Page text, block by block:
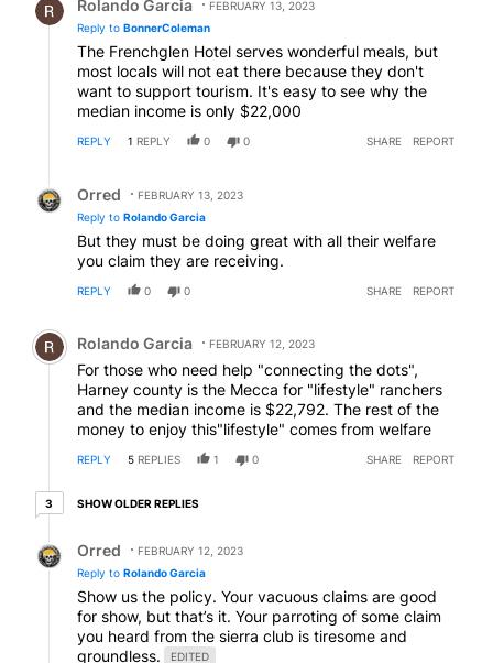
Rolando Garcia
FEBRUARY 13, 2023
Reply to BonnerColeman
The Frenchglen Hotel serves wonderful meals, but
most locals will not eat there because they don't
want to support tourism. It's easy to see why the
median income is only $22,000
REPLY 1 REPLY 0 0 SHARE REPORT
Orred
FEBRUARY 13, 2023
Reply to Rolando Garcia
But they must be doing great with all their welfare
you claim they are receiving.
REPLY 0 0 SHARE REPORT
Comment by Rolando Garcia.
Rolando Garcia FEBRUARY 12, 2023
For those who need help "connecting the dots",
Harney county is the Mecca for "lifestyle" ranchers
and the median income is $22,792. The rest of the
money to enjoy this"lifestyle" comes from welfare
REPLY 5 REPLIES 1 0 SHARE REPORT
33 older replies
SHOW OLDER REPLIES
Orred
FEBRUARY 12, 2023
Reply to Rolando Garcia
Show us the policy. Your vacuous claims are good
for show, but that’s it. Your parroting of some claim
you heard from the sierra club is tiresome and
groundless.
EDITED